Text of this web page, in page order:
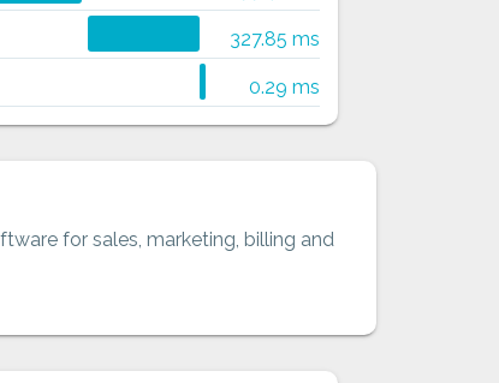
327.85 ms
0.29 ms
for sales, marketing, billing and